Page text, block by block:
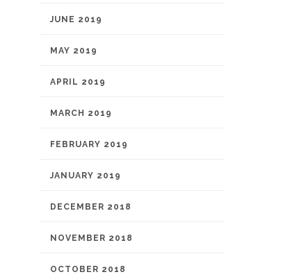
JUNE 2019
MAY 2019
APRIL 2019
MARCH 2019
FEBRUARY 2019
JANUARY 2019
DECEMBER 2018
NOVEMBER 2018
OCTOBER 2018